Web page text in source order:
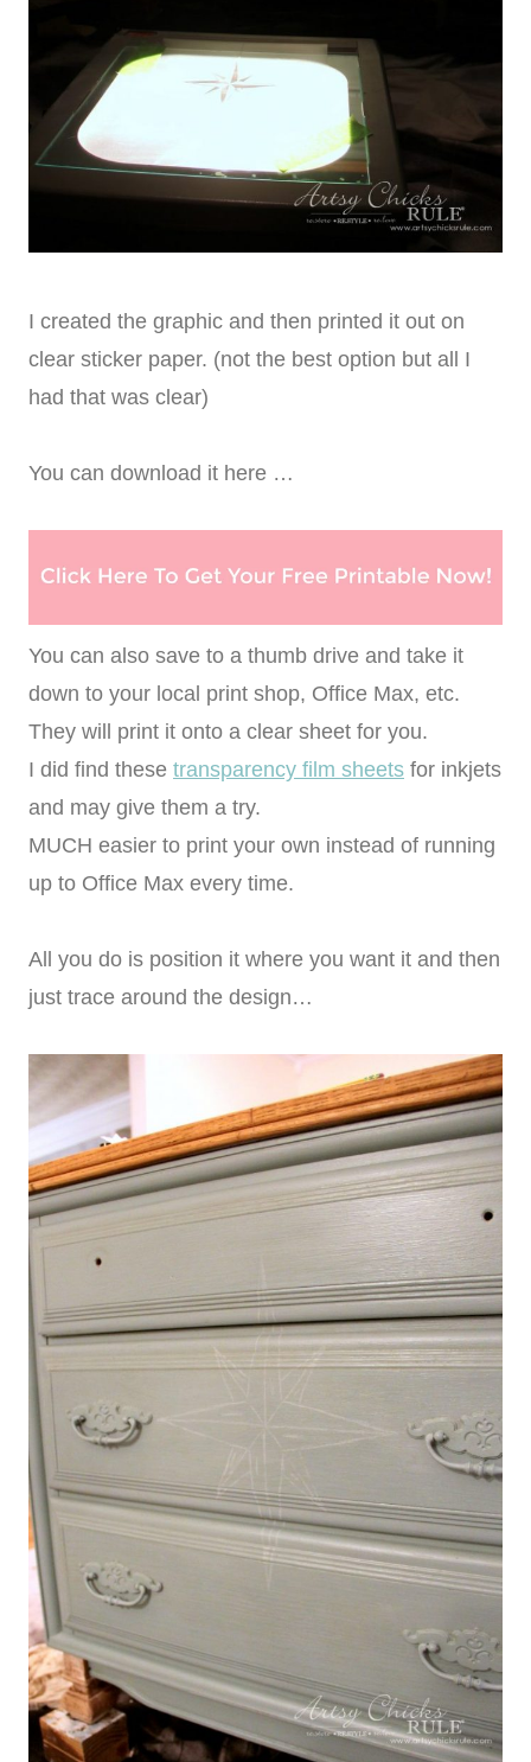
I created the graphic and then printed it out on
clear sticker paper. (not the best option but all I
had that was clear)
You can download it here …
You can also save to a thumb drive and take it
down to your local print shop, Office Max, etc.
They will print it onto a clear sheet for you.
I did find these transparency film sheets for inkjets
and may give them a try.
MUCH easier to print your own instead of running
up to Office Max every time.
All you do is position it where you want it and then
just trace around the design…